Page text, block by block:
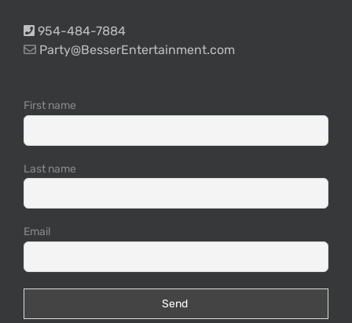
954-484-7884
Party@BesserEntertainment.com
First name
Last name
Email